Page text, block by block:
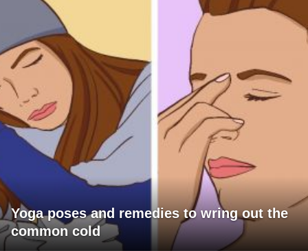
Yoga poses and remedies to wring out the
common cold